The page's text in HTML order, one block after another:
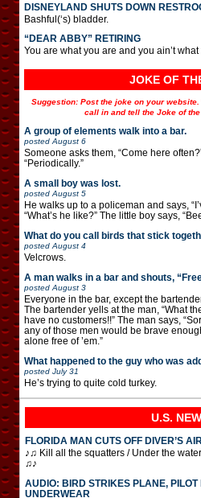
DISNEYLAND SHUTS DOWN
Bashful(‘s) bladder.
“DEAR ABBY” RETIRING
You are what you are and you ain’t what
JOKE OF
Suggestion: Post the joke on your
call in and tell the Joke of the
A group of elements walk into a bar.
posted August 6
Someone asks them, “Come here
“Periodically.”
A small boy was lost.
posted August 5
He walks up to a policeman and says,
“What’s he like?” The little boy says,
What do you call birds that stick
posted August 4
Velcrows.
A man walks in a bar and shouts,
posted August 3
Everyone in the bar, except the
The bartender yells at the man, “What
have no customers!!” The man says,
any of those men would be brave
alone free of ’em.”
What happened to the guy who was
posted July 31
He’s trying to quite cold turkey.
U.S.
FLORIDA MAN CUTS OFF DIVER’S
♪♫ Kill all the squatters / Under the
♫♪
AUDIO: BIRD STRIKES PLANE, PILOT
UNDERWEAR